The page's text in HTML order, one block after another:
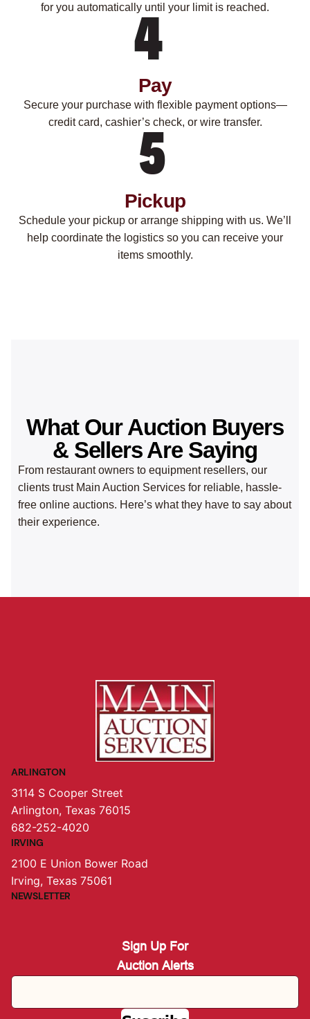
for you automatically until your limit is reached.
Pay
Secure your purchase with flexible payment options—
credit card, cashier’s check, or wire transfer.
Pickup
Schedule your pickup or arrange shipping with us. We’ll
help coordinate the logistics so you can receive your
items smoothly.
What Our Auction Buyers
& Sellers Are Saying
From restaurant owners to equipment resellers, our
clients trust Main Auction Services for reliable, hassle-
free online auctions. Here’s what they have to say about
their experience.
ARLINGTON
3114 S Cooper Street
Arlington, Texas 76015
682-252-4020
IRVING
2100 E Union Bower Road
Irving, Texas 75061
NEWSLETTER
Sign Up For
Auction Alerts